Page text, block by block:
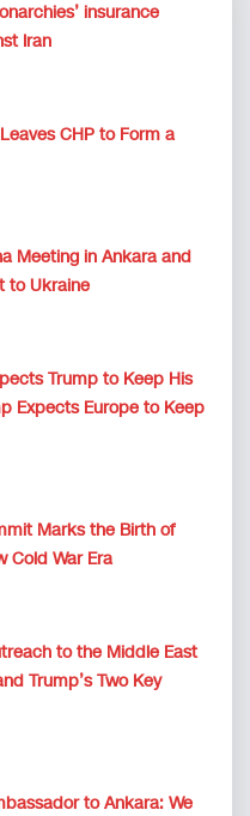
insurance
Iran
CHP to Form a
Meeting in Ankara and
to Ukraine
Trump to Keep His
Expects Europe to Keep
Marks the Birth of
Cold War Era
to the Middle East
Trump’s Two Key
to Ankara: We